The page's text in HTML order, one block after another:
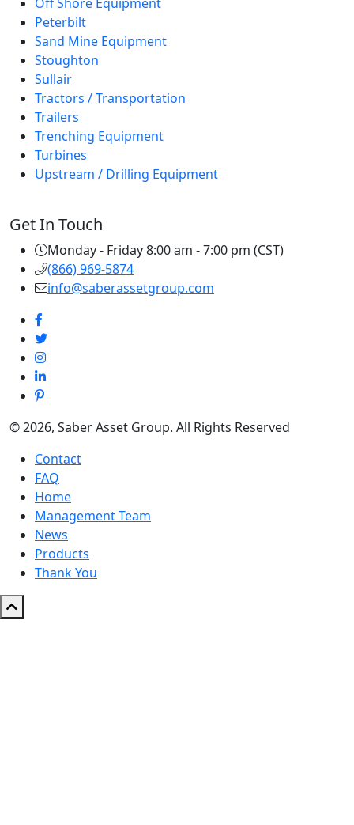
Peterbilt
Sand Mine Equipment
Stoughton
Sullair
Tractors / Transportation
Trailers
Trenching Equipment
Turbines
Upstream / Drilling Equipment
Get In Touch
Monday - Friday 8:00 am - 7:00 pm (CST)
(866) 969-5874
info@saberassetgroup.com
© 2026, Saber Asset Group. All Rights Reserved
Contact
FAQ
Home
Management Team
News
Products
Thank You